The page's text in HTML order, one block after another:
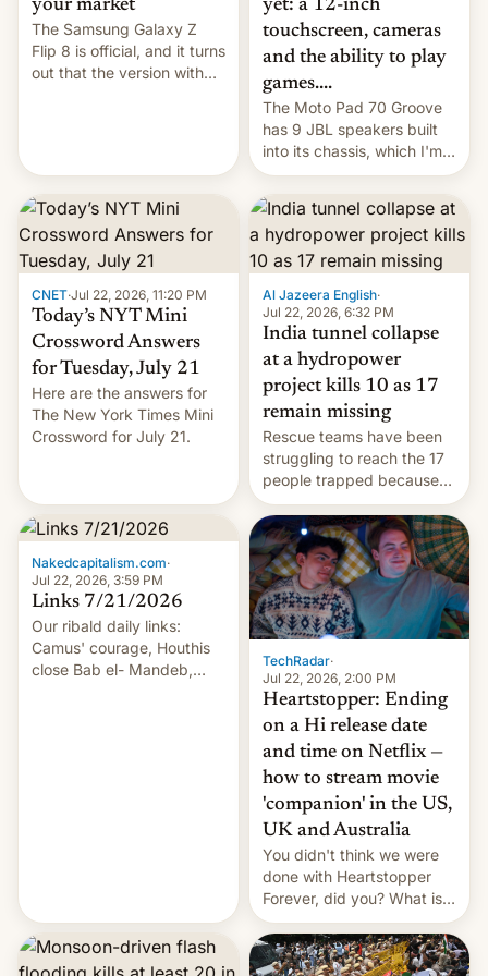
your market
The Samsung Galaxy Z
Flip 8 is official, and it turns
out that the version with
yet: a 12-inch
touchscreen, cameras
and the ability to play
games....
The Moto Pad 70 Groove
has 9 JBL speakers built
into its chassis, which I'm
sure will sound just great...
CNET·Jul 22, 2026, 11:20 PM
Today’s NYT Mini
Crossword Answers
for Tuesday, July 21
Here are the answers for
The New York Times Mini
Crossword for July 21.
Al Jazeera English·
Jul 22, 2026, 6:32 PM
India tunnel collapse
at a hydropower
project kills 10 as 17
remain missing
Rescue teams have been
struggling to reach the 17
people trapped because
of hazardous conditions
inside the tunnel.
Nakedcapitalism.com·
Jul 22, 2026, 3:59 PM
Links 7/21/2026
Our ribald daily links:
Camus' courage, Houthis
close Bab el- Mandeb,
TechRadar·
Jul 22, 2026, 2:00 PM
Heartstopper: Ending
on a Hi release date
and time on Netflix —
how to stream movie
'companion' in the US,
UK and Australia
You didn't think we were
done with Heartstopper
Forever, did you? What is
Heartstopper: Ending on a
Hi, and when does it arrive
on Netflix?